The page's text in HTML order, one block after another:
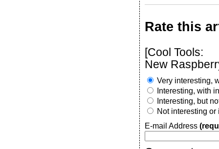
Rate this
[Cool Tools:
New
Very interesting,
Interesting, with
Interesting, but
Not interesting or
E-mail Address